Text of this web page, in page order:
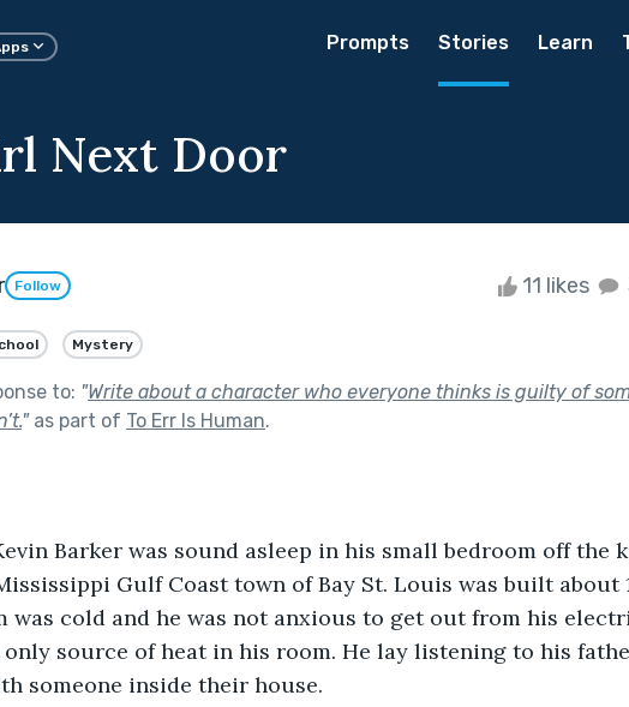
Prompts Stories Learn
Next Door
Follow 11 likes
Mystery
to: "Write about a character who everyone thinks is guilty of
"as part of To Err Is Human.
Barker was sound asleep in his small bedroom off the
Gulf Coast town of Bay St. Louis was built about
was cold and he was not anxious to get out from his
source of heat in his room. He lay listening to his
someone inside their house.